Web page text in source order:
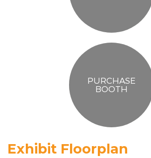
PURCHASE
BOOTH
Exhibit Floorplan